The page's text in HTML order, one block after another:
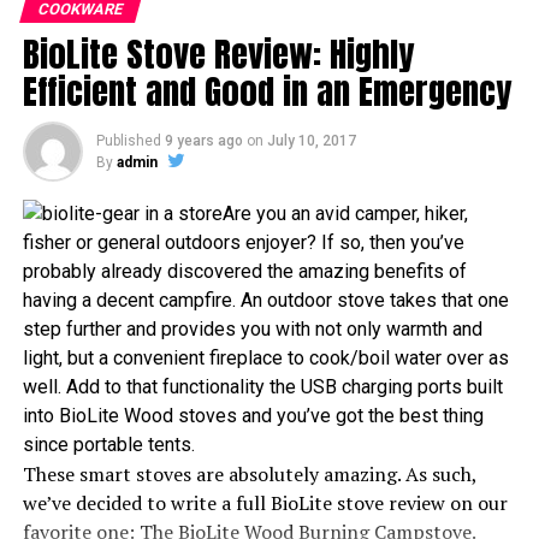
warm, that you can literally sleep in really frigid
temperatures and still stay toasty inside! Let us dive
into all of the information about this summer time
sleeping bag!
Review
Packaging
Your sleeping bag will come compressed in the package
that is just a little bigger than 6 x 14 x 22 inches. The
package weight should be about 7 pounds and include
the sleeping bag as well as the stuff sack so you can
compress your bag down to a size that lets you tote it
around.
Durability and Design
This sleeping bag is designed to be semi rectangular,
your ‘chores’ time. So without further ado, let’s jump
straight into discussing the features of The Flash
Personal Cooking System in this Jetboil Stove review
Review
In less than two minutes the Jetboil Flash can help you
prepare a hot drink or an instant hot meal. This is the
ideal choice for anyone who is in need of efficient
cooking/boiling energy. The Jetboil Flash is well-
organized, lightweight and fast.
High fuel efficiency, and all-in-one package, means that
you do not need additional cookware. Here are the
specifications that make the Jetboil Flash Personal
Cooking System special.
Packaging
COOKWARE
BioLite Stove Review: Highly
Efficient and Good in an Emergency
Published 9 years ago on July 10, 2017
By admin
Are you an avid camper, hiker,
fisher or general outdoors enjoyer? If so, then you’ve
probably already discovered the amazing benefits of
having a decent campfire. An outdoor stove takes that one
step further and provides you with not only warmth and
light, but a convenient fireplace to cook/boil water over as
well. Add to that functionality the USB charging ports built
into BioLite Wood stoves and you’ve got the best thing
since portable tents.
These smart stoves are absolutely amazing. As such,
we’ve decided to write a full BioLite stove review on our
favorite one: The BioLite Wood Burning Campstove.